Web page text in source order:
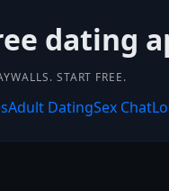
dating
START FREE.
Adult DatingSex Chat